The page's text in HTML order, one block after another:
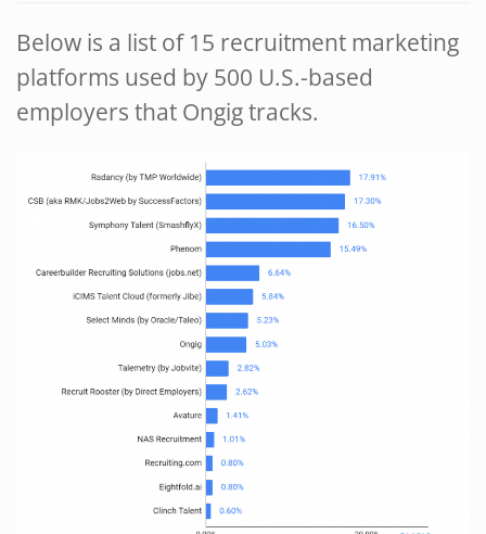
Below is a list of 15 recruitment marketing
platforms used by 500 U.S.-based
employers that Ongig tracks.